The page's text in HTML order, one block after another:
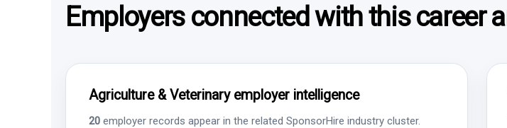
Employers connected with this career
Agriculture & Veterinary employer intelligence
20 employer records appear in the related SponsorHire industry cluster.